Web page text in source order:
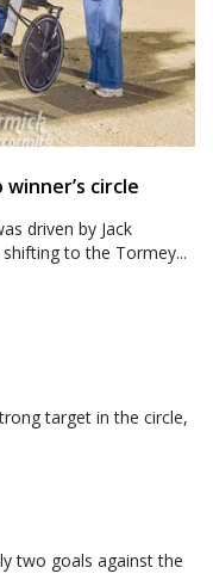
circle
driven by Jack
to the Tormey...
target in the circle,
two goals against the